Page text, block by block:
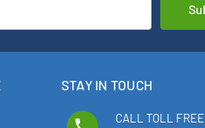
STAY IN TOUCH
CALL TOLL FREE